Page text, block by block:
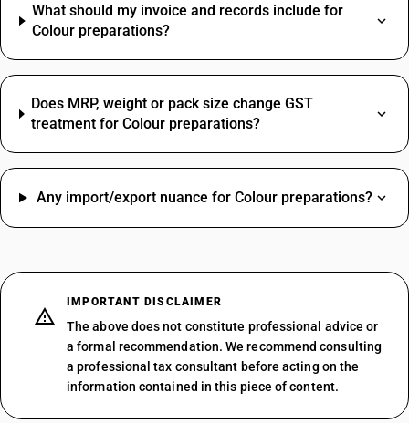
What should my invoice and records include for
Colour preparations?
Does MRP, weight or pack size change GST
treatment for Colour preparations?
Any import/export nuance for Colour preparations?
IMPORTANT DISCLAIMER
The above does not constitute professional advice or
a formal recommendation. We recommend consulting
a professional tax consultant before acting on the
information contained in this piece of content.